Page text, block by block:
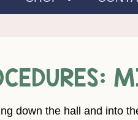
down the hall and into